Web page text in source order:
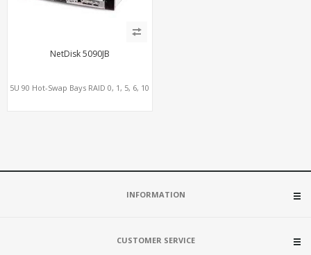
NetDisk 5090JB
5U 90 Hot-Swap Bays RAID 0, 1, 5, 6, 10
INFORMATION
CUSTOMER SERVICE